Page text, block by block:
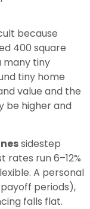
because
400 square
many tiny
tiny home
value and the
be higher and
sidestep
run 6–12%
A personal
periods),
falls flat.